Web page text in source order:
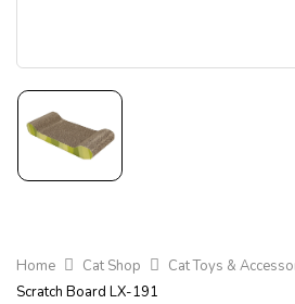
Home Cat Shop Cat Toys &
Scratch Board LX-191